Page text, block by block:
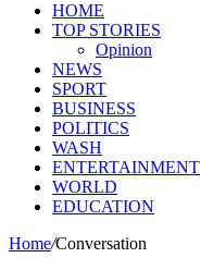
HOME
TOP STORIES
Opinion
NEWS
SPORT
BUSINESS
POLITICS
WASH
ENTERTAINMENT
WORLD
EDUCATION
Home/Conversation